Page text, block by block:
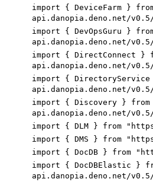
import { DeviceFarm }
api.danopia.deno.net/
import { DevOpsGuru }
api.danopia.deno.net/
import { DirectConnect }
api.danopia.deno.net/
import {
api.danopia.deno.net/
import { Discovery }
api.danopia.deno.net/
import { DLM } from
import { DMS } from
import { DocDB } from
import { DocDBElastic }
api.danopia.deno.net/